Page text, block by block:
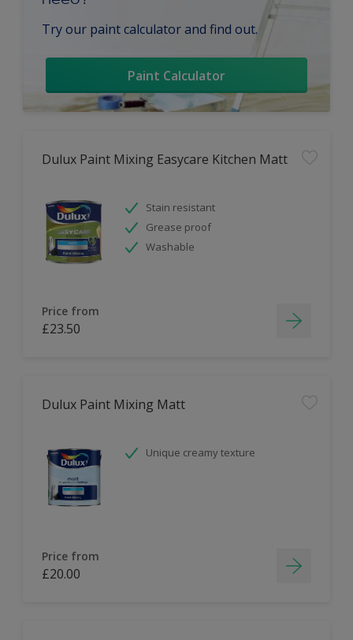
Try our paint calculator and find out.
Paint Calculator
Dulux Paint Mixing Easycare Kitchen Matt
Stain resistant
Grease proof
Washable
Price from
£23.50
Dulux Paint Mixing Matt
Unique creamy texture
Price from
£20.00